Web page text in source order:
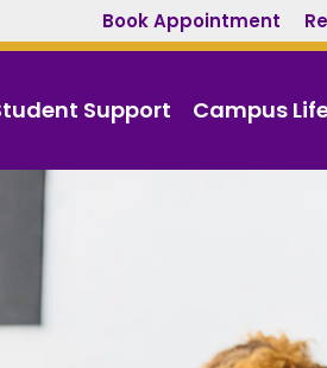
Book Appointment
Support Campus